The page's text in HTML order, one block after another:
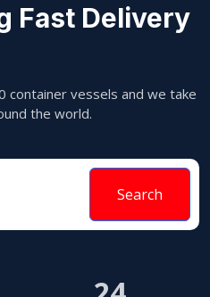
Fast Delivery
vessels and we take
the world.
Search